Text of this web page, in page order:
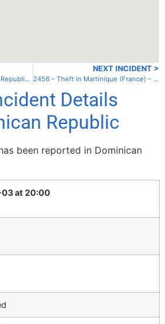
2449 – Burglary in Dominican Republic – Luperon
NEXT INCIDENT >
2456 – Theft in Martinique (France) – Grand Anse D’Arlet
Details
Republic
been reported in Dominican
at 20:00